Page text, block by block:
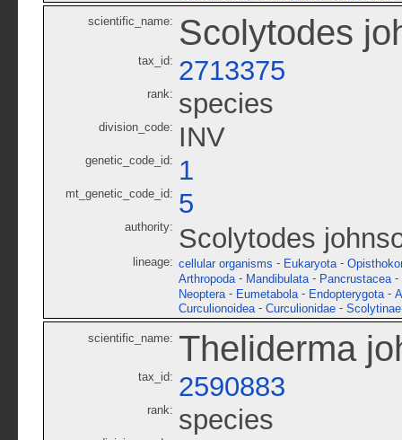
scientific_name: Scolytodes
tax_id: 2713375
rank: species
division_code: INV
genetic_code_id: 1
mt_genetic_code_id: 5
authority: Scolytodes
lineage: cellular organisms - Eukaryota -
Arthropoda - Mandibulata - Pancrustacea -
Neoptera - Eumetabola - Endopterygota -
Curculionoidea - Curculionidae - Scolytinae
scientific_name: Theliderma
tax_id: 2590883
rank: species